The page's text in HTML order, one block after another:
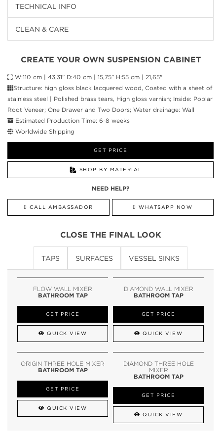
TECHNICAL INFO
CLEAN & CARE
CREATE YOUR OWN SUSPENSION CABINET
W:110 cm | 43,31” D:40 cm | 15,75” H:55 cm | 21,65"
Structure: high gloss black lacquered wood, Coated with a sheet of
stainless steel | Polished brass tears, High gloss varnish; Inside: Poplar
Root Veneer; One Drawer and Two Doors; Water drainage: Wall
Estimated Production Time: 6-8 weeks
Worldwide Shipping
GET PRICE
SHOP BY MATERIAL
NEED HELP?
CALL AMBASSADOR WHATSAPP NOW
CLOSE THE FINAL LOOK
TAPS SURFACES VESSEL SINKS
FLOW WALL MIXER
BATHROOM TAP
GET PRICE
QUICK VIEW
DIAMOND WALL MIXER
BATHROOM TAP
GET PRICE
QUICK VIEW
ORIGIN THREE HOLE MIXER
BATHROOM TAP
GET PRICE
QUICK VIEW
DIAMOND THREE HOLE
MIXER
BATHROOM TAP
GET PRICE
QUICK VIEW